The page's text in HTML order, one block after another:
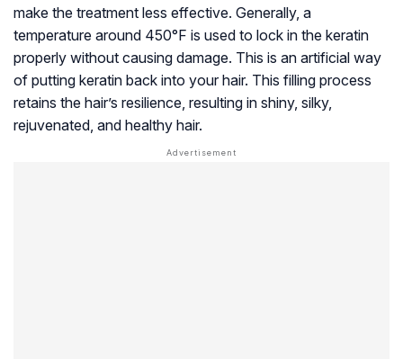
make the treatment less effective. Generally, a
temperature around 450°F is used to lock in the keratin
properly without causing damage. This is an artificial way
of putting keratin back into your hair. This filling process
retains the hair’s resilience, resulting in shiny, silky,
rejuvenated, and healthy hair.